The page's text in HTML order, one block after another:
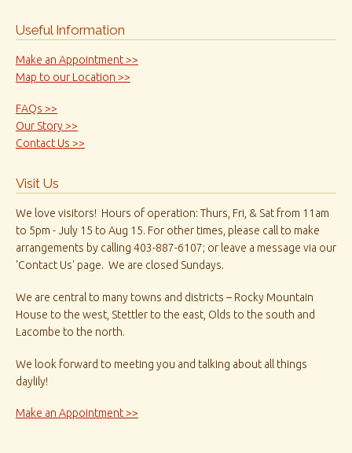
Useful Information
Make an Appointment >>
Map to our Location >>
FAQs >>
Our Story >>
Contact Us >>
Visit Us
We love visitors! Hours of operation: Thurs, Fri, & Sat from 11am
to 5pm - July 15 to Aug 15. For other times, please call to make
arrangements by calling 403-887-6107; or leave a message via our
'Contact Us' page. We are closed Sundays.
We are central to many towns and districts – Rocky Mountain
House to the west, Stettler to the east, Olds to the south and
Lacombe to the north.
We look forward to meeting you and talking about all things
daylily!
Make an Appointment >>